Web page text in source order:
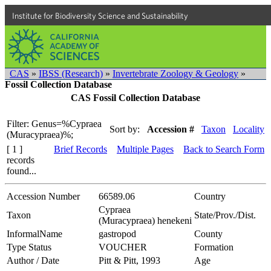
Institute for Biodiversity Science and Sustainability
CAS » IBSS (Research) » Invertebrate Zoology & Geology »
Fossil Collection Database
CAS Fossil Collection Database
Filter: Genus=%Cypraea
(Muracypraea)%;
Sort by: Accession # Taxon
Locality
[ 1 ]
records
found...
Brief Records Multiple Pages Back to Search Form
Accession Number 66589.06
Country
Taxon
Cypraea
(Muracypraea) henekeni
State/Prov./Dist.
InformalName
gastropod
County
Type Status
VOUCHER
Formation
Author / Date
Pitt & Pitt, 1993
Age